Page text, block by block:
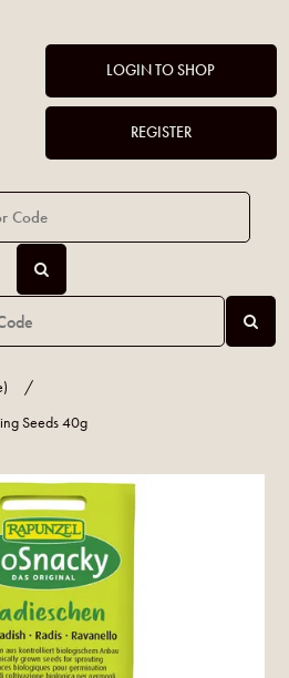
LOGIN TO SHOP
REGISTER
/
Seeds 40g